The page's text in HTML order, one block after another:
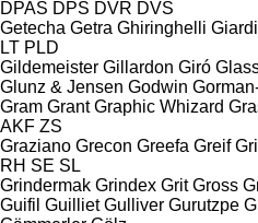
DPAS DPS DVR DVS
Getecha Getra Ghiringhelli
LT PLD
Gildemeister Gillardon Giró
Glunz & Jensen Godwin
Gram Grant Graphic Whizard
AKF ZS
Graziano Grecon Greefa Greif
RH SE SL
Grindermak Grindex Grit Gross
Guifil Guilliet Gulliver Gurutzpe